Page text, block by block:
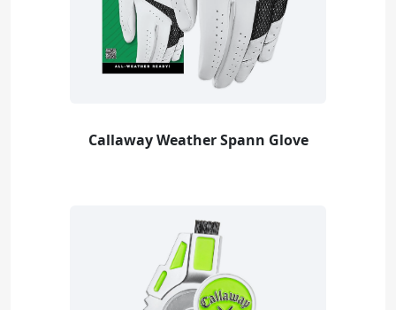
Callaway Weather Spann Glove